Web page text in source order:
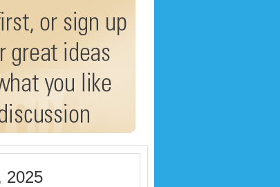
2025